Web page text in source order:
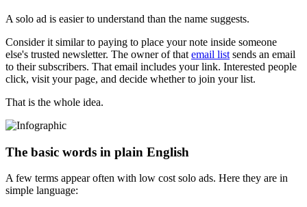
A solo ad is easier to understand than the name suggests.
Consider it similar to paying to place your note inside someone
else's trusted newsletter. The owner of that email list sends an email
to their subscribers. That email includes your link. Interested people
click, visit your page, and decide whether to join your list.
That is the whole idea.
The basic words in plain English
A few terms appear often with low cost solo ads. Here they are in
simple language: